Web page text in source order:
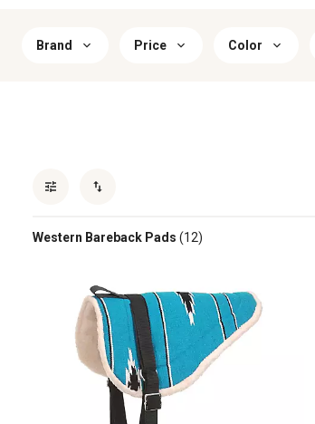
Brand Price Color
Western Bareback Pads (12)